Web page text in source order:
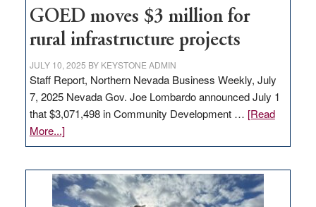
to
state
GOED moves $3 million for
rural infrastructure projects
JULY 10, 2025 BY KEYSTONE ADMIN
Staff Report, Northern Nevada Business Weekly, July
7, 2025 Nevada Gov. Joe Lombardo announced July 1
that $3,071,498 in Community Development … [Read
More...]about
GOED
$3
million